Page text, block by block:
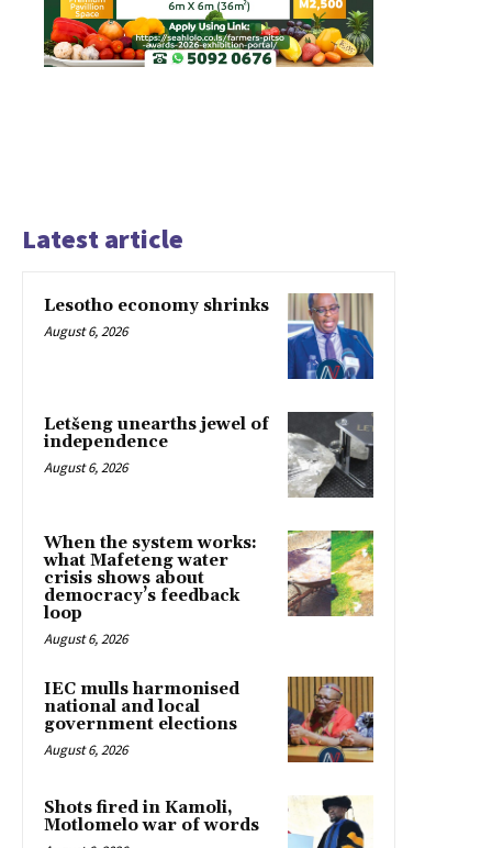
Latest article
Lesotho economy shrinks
August 6, 2026
Letšeng unearths jewel of
independence
August 6, 2026
When the system works:
what Mafeteng water
crisis shows about
democracy’s feedback
loop
August 6, 2026
IEC mulls harmonised
national and local
government elections
August 6, 2026
Shots fired in Kamoli,
Motlomelo war of words